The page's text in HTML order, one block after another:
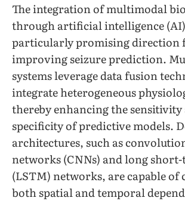
The integration of multimodal
through artificial intelligence (AI)
particularly promising direction
improving seizure prediction.
systems leverage data fusion
integrate heterogeneous
thereby enhancing the sensitivity
specificity of predictive models.
architectures, such as
networks (CNNs) and long
(LSTM) networks, are capable
both spatial and temporal